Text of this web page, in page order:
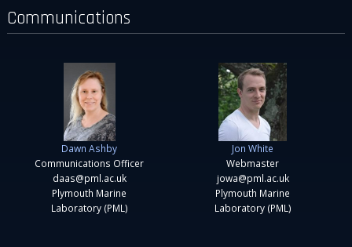
Communications
Dawn Ashby
Communications Officer
daas@pml.ac.uk
Plymouth Marine
Laboratory (PML)
Jon White
Webmaster
jowa@pml.ac.uk
Plymouth Marine
Laboratory (PML)